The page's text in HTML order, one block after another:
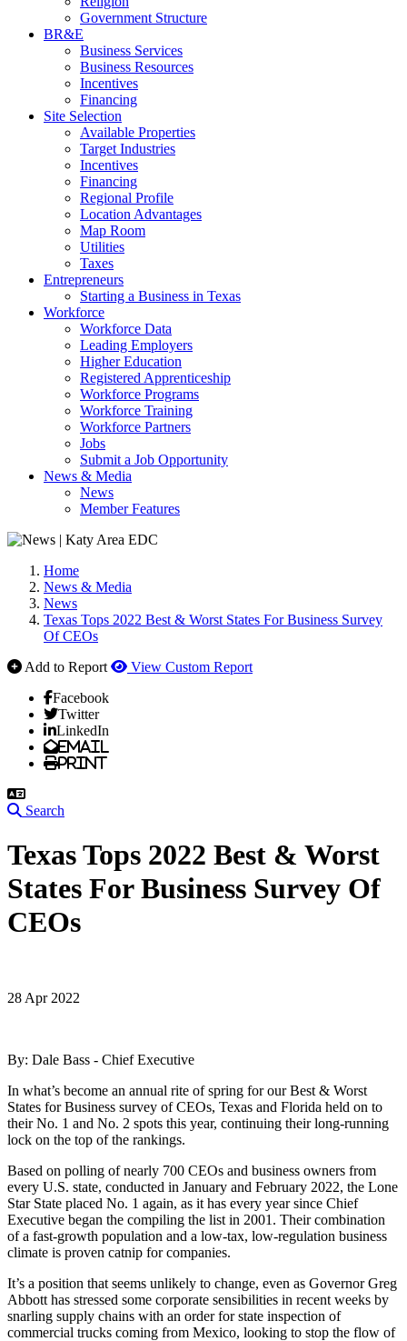
Government Structure
BR&E
Business Services
Business Resources
Incentives
Financing
Site Selection
Available Properties
Target Industries
Incentives
Financing
Regional Profile
Location Advantages
Map Room
Utilities
Taxes
Entrepreneurs
Starting a Business in Texas
Workforce
Workforce Data
Leading Employers
Higher Education
Registered Apprenticeship
Workforce Programs
Workforce Training
Workforce Partners
Jobs
Submit a Job Opportunity
News & Media
News
Member Features
Home
News & Media
News
Texas Tops 2022 Best & Worst States For Business Survey
Of CEOs
Add to Report
View Custom Report
Facebook
Twitter
LinkedIn
Email
Print
Search
Texas Tops 2022 Best & Worst
States For Business Survey Of
CEOs
28 Apr 2022
By: Dale Bass - Chief Executive
In what’s become an annual rite of spring for our Best & Worst
States for Business survey of CEOs, Texas and Florida held on to
their No. 1 and No. 2 spots this year, continuing their long-running
lock on the top of the rankings.
Based on polling of nearly 700 CEOs and business owners from
every U.S. state, conducted in January and February 2022, the Lone
Star State placed No. 1 again, as it has every year since Chief
Executive began the compiling the list in 2001. Their combination
of a fast-growth population and a low-tax, low-regulation business
climate is proven catnip for companies.
It’s a position that seems unlikely to change, even as Governor Greg
Abbott has stressed some corporate sensibilities in recent weeks by
snarling supply chains with an order for state inspection of
commercial trucks coming from Mexico, looking to stop the flow of